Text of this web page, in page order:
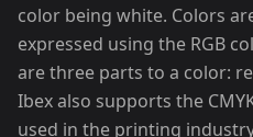
color being white. Colors
expressed using the RGB
are three parts to a color:
Ibex also supports the
used in the printing